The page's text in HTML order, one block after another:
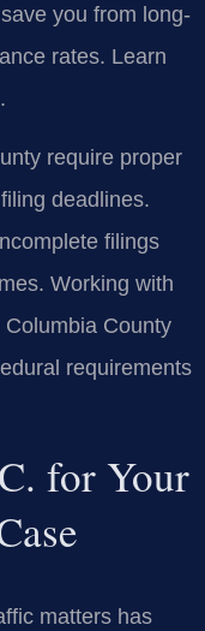
you from long-
rates. Learn
.
require proper
deadlines.
filings
Working with
County
requirements
for Your
matters has